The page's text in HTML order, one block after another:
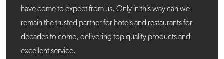
have come to expect from us. Only in this way can we
remain the trusted partner for hotels and restaurants for
decades to come, delivering top quality products and
excellent service.